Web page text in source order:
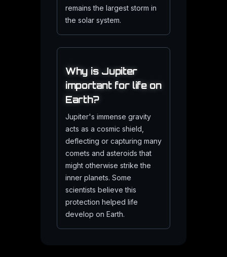
remains the largest storm in
the solar system.
Why is Jupiter
important for life on
Earth?
Jupiter's immense gravity
acts as a cosmic shield,
deflecting or capturing many
comets and asteroids that
might otherwise strike the
inner planets. Some
scientists believe this
protection helped life
develop on Earth.